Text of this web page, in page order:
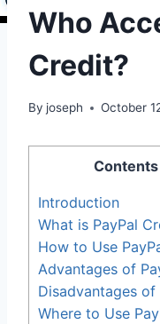
Who
Credit?
By joseph October
Contents
Introduction
What is PayPal
How to Use
Advantages of
Disadvantages
Where to Use